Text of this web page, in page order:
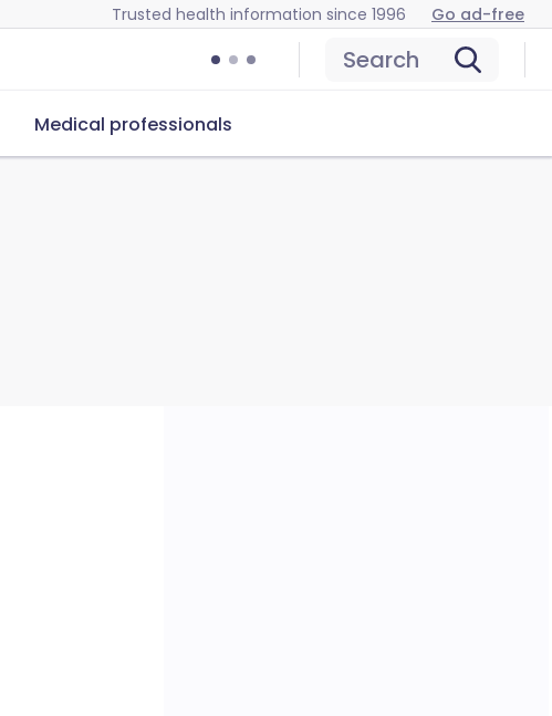
Trusted health information since 1996 Go ad-free
Search
Medical professionals